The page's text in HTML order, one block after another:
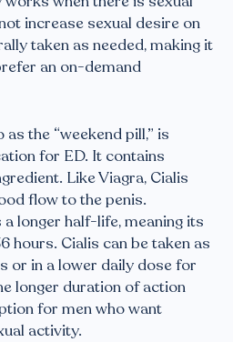
increase sexual desire on
taken as needed, making it
an on-demand
the “weekend pill,” is
for ED. It contains
Like Viagra, Cialis
flow to the penis.
longer half-life, meaning its
hours. Cialis can be taken as
or in a lower daily dose for
longer duration of action
for men who want
activity.